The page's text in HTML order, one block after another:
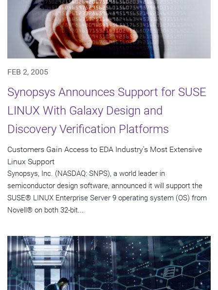
FEB 2, 2005
Synopsys Announces Support for SUSE
LINUX With Galaxy Design and
Discovery Verification Platforms
Customers Gain Access to EDA Industry's Most Extensive
Linux Support
Synopsys, Inc. (NASDAQ: SNPS), a world leader in
semiconductor design software, announced it will support the
SUSE® LINUX Enterprise Server 9 operating system (OS) from
Novell® on both 32-bit...